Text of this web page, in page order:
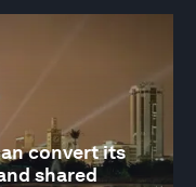
convert its
shared